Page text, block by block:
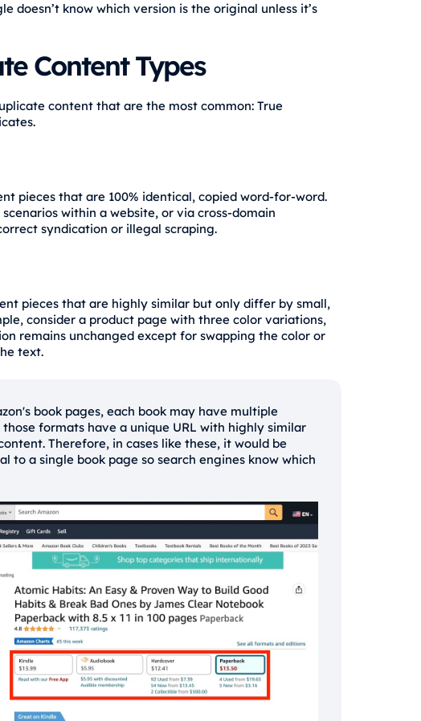
doesn’t know which version is the original unless it’s
Content Types
content that are the most common: True
pieces that are 100% identical, copied word-for-word.
within a website, or via cross-domain
syndication or illegal scraping.
pieces that are highly similar but only differ by small,
consider a product page with three color variations,
remains unchanged except for swapping the color or
text.
book pages, each book may have multiple
formats have a unique URL with highly similar
Therefore, in cases like these, it would be
to a single book page so search engines know which